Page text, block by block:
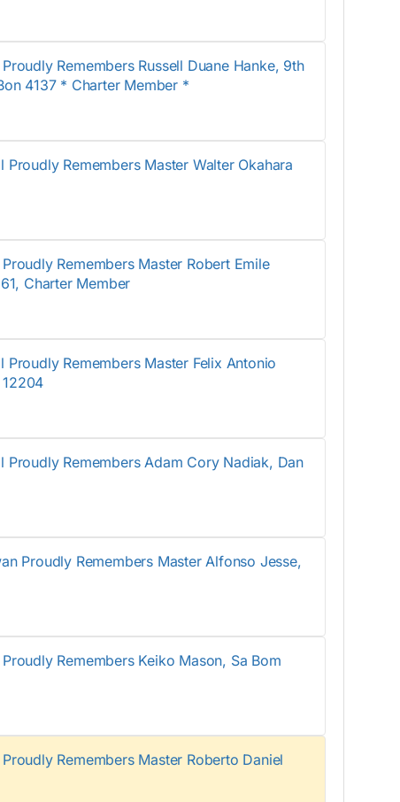
Remembers Russell Duane Hanke, 9th
4137 * Charter Member *
Remembers Master Walter Okahara
Remembers Master Robert Emile
Charter Member
Remembers Master Felix Antonio
Proudly Remembers Adam Cory Nadiak, Dan
Proudly Remembers Master Alfonso Jesse,
Remembers Keiko Mason, Sa Bom
Remembers Master Roberto Daniel